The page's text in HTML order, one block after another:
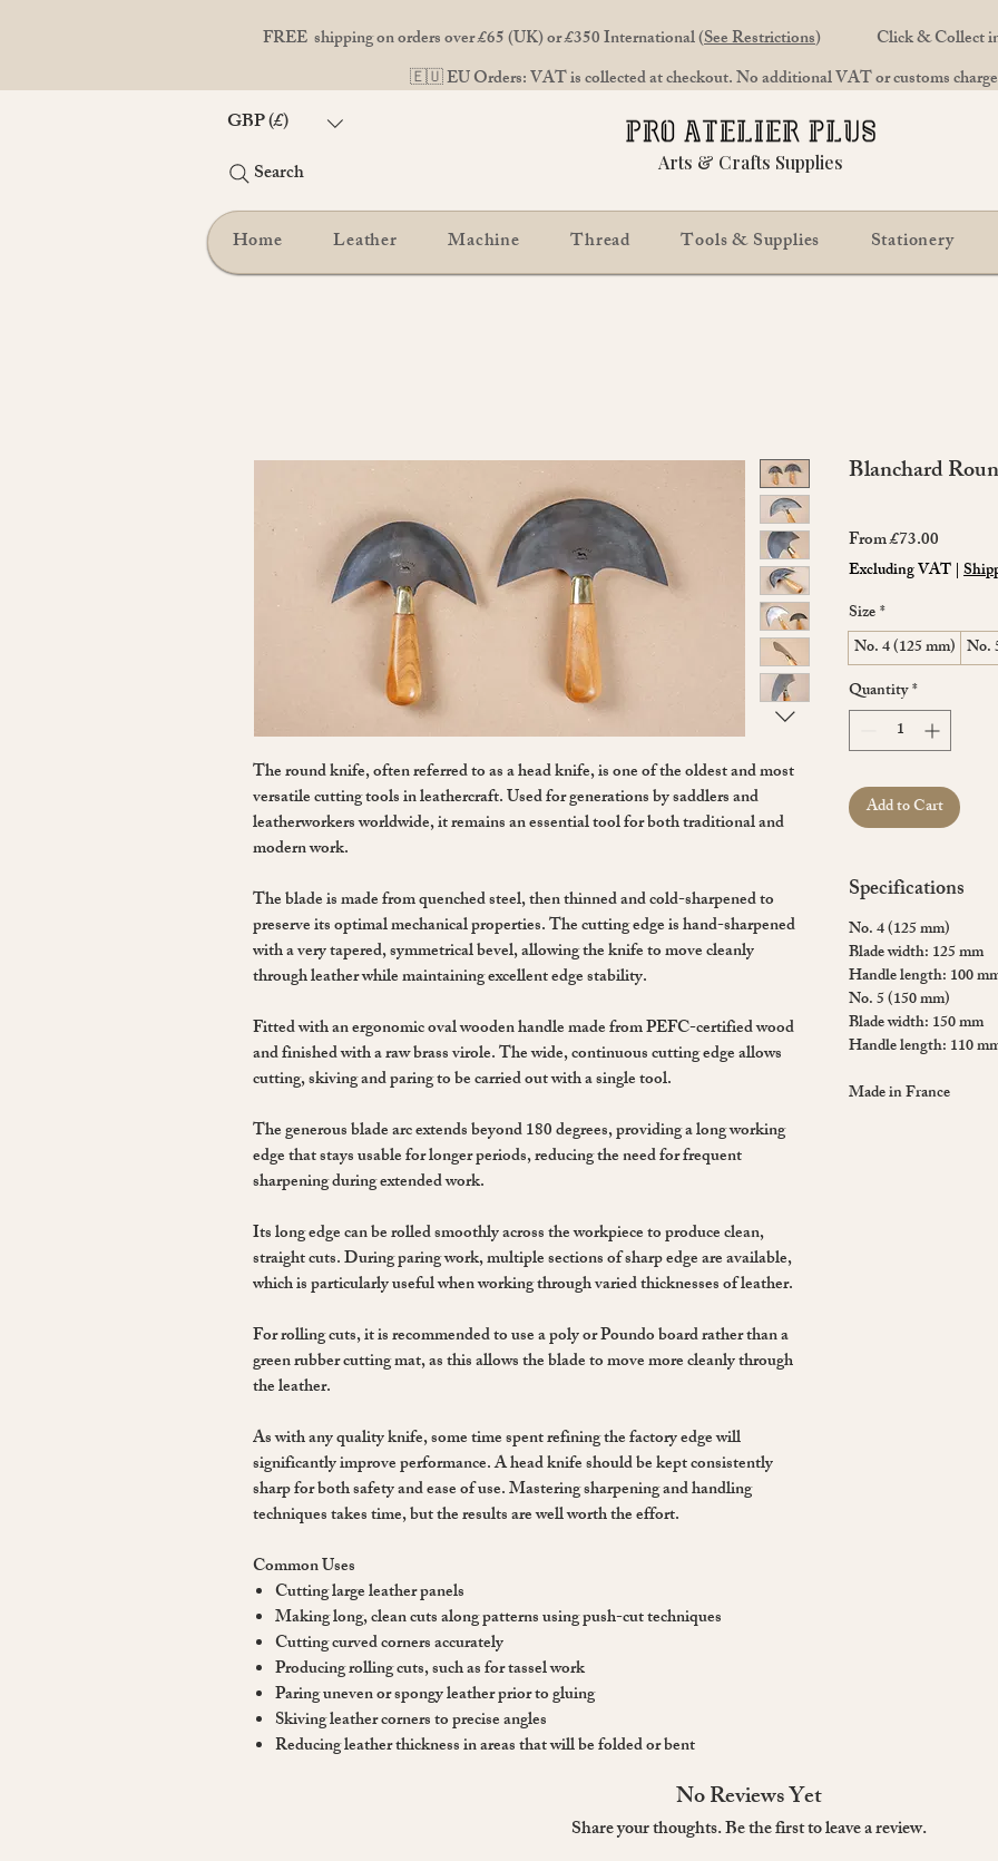
FREE shipping on orders over £65 (UK) or £350 International (See Restrictions)
Click & Collect
🇪🇺 EU Orders: VAT is collected at checkout. No additional VAT or customs
GBP (£)
Search
Arts & Crafts Supplies
Home Leather Machine Thread Tools & Supplies Stationery
The round knife, often referred to as a head knife, is one of the oldest and most
versatile cutting tools in leathercraft. Used for generations by saddlers and
leatherworkers worldwide, it remains an essential tool for both traditional and
modern work.
The blade is made from quenched steel, then thinned and cold-sharpened to
preserve its optimal mechanical properties. The cutting edge is hand-sharpened
with a very tapered, symmetrical bevel, allowing the knife to move cleanly
through leather while maintaining excellent edge stability.
Fitted with an ergonomic oval wooden handle made from PEFC-certified wood
and finished with a raw brass virole. The wide, continuous cutting edge allows
cutting, skiving and paring to be carried out with a single tool.
The generous blade arc extends beyond 180 degrees, providing a long working
edge that stays usable for longer periods, reducing the need for frequent
sharpening during extended work.
Its long edge can be rolled smoothly across the workpiece to produce clean,
straight cuts. During paring work, multiple sections of sharp edge are available,
which is particularly useful when working through varied thicknesses of leather.
For rolling cuts, it is recommended to use a poly or Poundo board rather than a
green rubber cutting mat, as this allows the blade to move more cleanly through
the leather.
As with any quality knife, some time spent refining the factory edge will
significantly improve performance. A head knife should be kept consistently
sharp for both safety and ease of use. Mastering sharpening and handling
techniques takes time, but the results are well worth the effort.
Common Uses
Cutting large leather panels
Making long, clean cuts along patterns using push-cut techniques
Cutting curved corners accurately
Producing rolling cuts, such as for tassel work
Paring uneven or spongy leather prior to gluing
Skiving leather corners to precise angles
Reducing leather thickness in areas that will be folded or bent
Blanchard
From£73.00
Price
Excluding VAT |
Size*
No. 4 (125 mm) No.
Quantity*
Add to Cart
Specifications
No. 4 (125 mm)
Blade width: 125 mm
Handle length: 100
No. 5 (150 mm)
Blade width: 150 mm
Handle length: 110
Made in France
No Reviews Yet
Share your thoughts. Be the first to leave a review.